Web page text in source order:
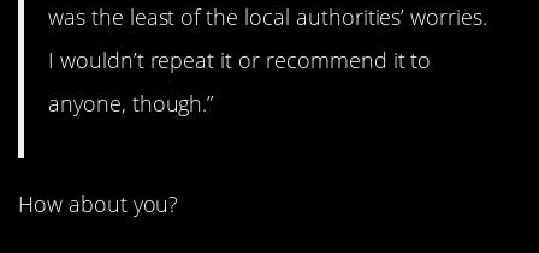
was the least of the local authorities’ worries.
I wouldn’t repeat it or recommend it to
anyone, though.”
How about you?